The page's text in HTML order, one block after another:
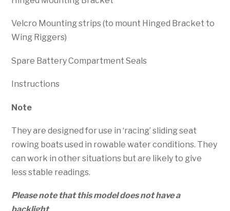
Velcro Mounting strips (to mount Hinged Bracket to
Wing Riggers)
Spare Battery Compartment Seals
Instructions
Note
They are designed for use in ‘racing’ sliding seat
rowing boats used in rowable water conditions. They
can work in other situations but are likely to give
less stable readings.
Please note that this model does not have a